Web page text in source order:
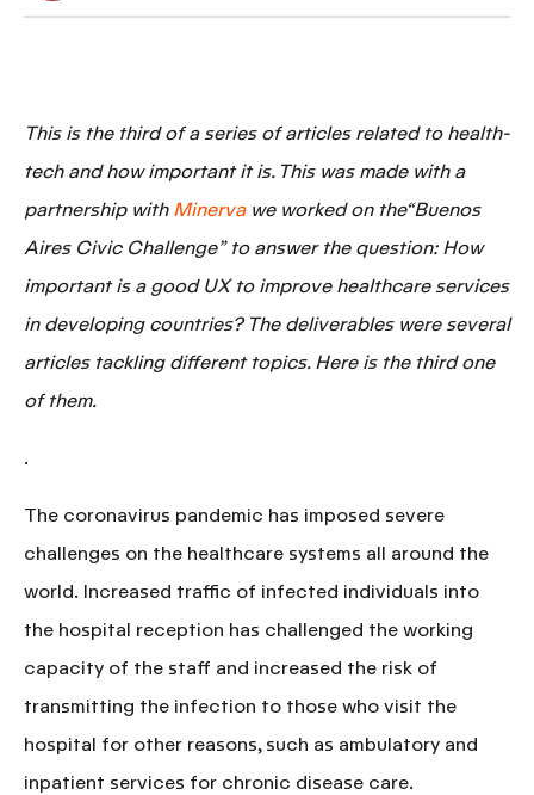
This is the third of a series of articles related to health-
techand how important it is. This was made with a
partnership with Minervawe worked on the“Buenos
Aires Civic Challenge” to answer the question: How
important is a good UX to improve healthcare services
in developing countries?The deliverables were several
articles tackling different topics. Here is the third one
of them.
.
The coronavirus pandemic has imposed severe
challenges on the healthcare systems all around the
world. Increased traffic of infected individuals into
the hospital reception has challenged the working
capacity of the staff and increased the risk of
transmitting the infection to those who visit the
hospital for other reasons, such as ambulatory and
inpatient services for chronic disease care.